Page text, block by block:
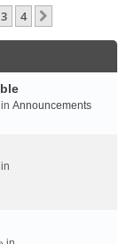
3 4
Announcements